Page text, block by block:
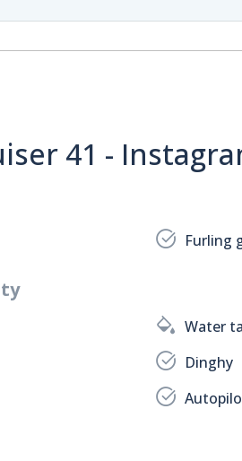
41 -
Furling
Water
Dinghy